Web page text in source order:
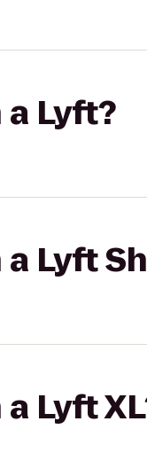
Lyft?
Lyft
Lyft